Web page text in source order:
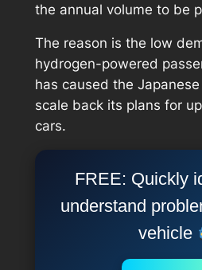
the annual volume to be
The reason is the low
hydrogen-powered
has caused the
scale back its plans for
cars.
FREE: Quickly
understand
vehicle